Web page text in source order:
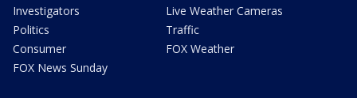
Investigators
Politics
Consumer
FOX News Sunday
Live Weather Cameras
Traffic
FOX Weather